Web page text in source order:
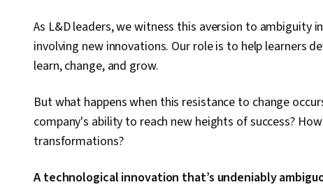
As L&D leaders, we witness this aversion to ambiguity
involving new innovations. Our role is to help learners
learn, change, and grow.
But what happens when this resistance to change
company's ability to reach new heights of success?
transformations?
A technological innovation that’s undeniably